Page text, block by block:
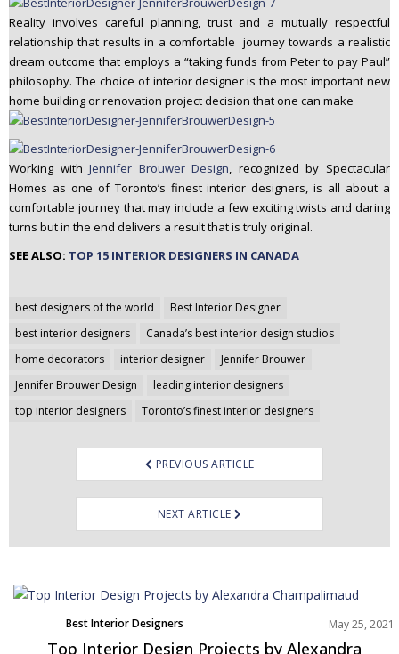
Reality involves careful planning, trust and a mutually respectful
relationship that results in a comfortable journey towards a realistic
dream outcome that employs a “taking funds from Peter to pay Paul”
philosophy. The choice of interior designer is the most important new
home building or renovation project decision that one can make
Working withJennifer Brouwer Design, recognized by Spectacular
Homes as one of Toronto’s finest interior designers, is all about a
comfortable journey that may include a few exciting twists and daring
turns but in the end delivers a result that is truly original.
SEE ALSO: TOP 15 INTERIOR DESIGNERS IN CANADA
best designers of the world
Best Interior Designer
best interior designers
Canada’s best interior design studios
home decorators
interior designer
Jennifer Brouwer
Jennifer Brouwer Design
leading interior designers
top interior designers
Toronto’s finest interior designers
Post
navigation
PREVIOUS ARTICLE
NEXT ARTICLE
Best Interior Designers May 25, 2021
Top Interior Design Projects by Alexandra